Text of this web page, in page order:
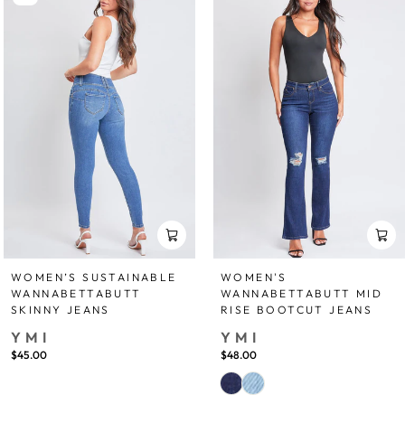
WOMEN’S SUSTAINABLE
WANNABETTABUTT
SKINNY JEANS
YMI
$45.00
WOMEN'S
WANNABETTABUTT MID
RISE BOOTCUT JEANS
YMI
$48.00